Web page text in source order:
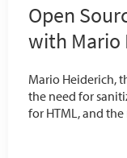
Open
with Mario
Mario Heiderich,
the need for
for HTML, and